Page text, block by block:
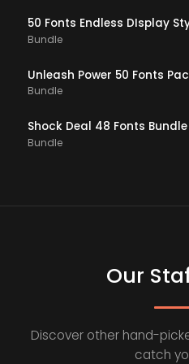
50 Fonts Endless DIsplay
Bundle
Unleash Power 50 Fonts
Bundle
Shock Deal 48 Fonts Bundle
Bundle
Our
Discover other hand-
catch